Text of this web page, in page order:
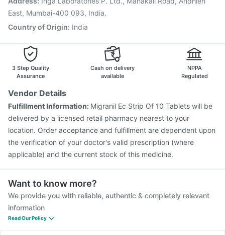
Gardasil 9 Pre Injection
Fluarix Tetra Vaccine
East, Mumbai-400 093, India.
Country of Origin: India
3 Step Quality
Assurance
Cash on delivery
available
NPPA
Regulated
Vendor Details
Fulfillment Information: Migranil Ec Strip Of 10 Tablets will be
delivered by a licensed retail pharmacy nearest to your
location. Order acceptance and fulfillment are dependent upon
the verification of your doctor's valid prescription (where
applicable) and the current stock of this medicine.
Want to know more?
We provide you with reliable, authentic & completely relevant
information
Read Our Policy